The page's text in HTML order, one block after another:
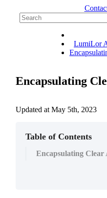
LumiLor
Encapsulating
Updated at May 5th, 2023
Table of Contents
Encapsulating Clear